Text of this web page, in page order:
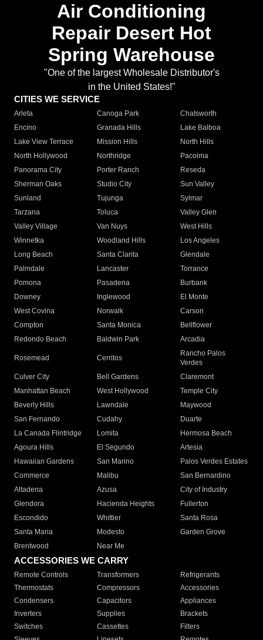
Air Conditioning
Repair Desert Hot
Spring Warehouse
"One of the largest Wholesale Distributor's
in the United States!"
CITIES WE SERVICE
Arleta Canoga Park
Chatsworth
Encino
Granada Hills
Lake Balboa
Lake View Terrace
Mission Hills
North Hills
North Hollywood
Northridge
Pacoima
Panorama City
Porter Ranch
Reseda
Sherman Oaks
Studio City
Sun Valley
Sunland
Tujunga
Sylmar
Tarzana
Toluca
Valley Glen
Valley Village
Van Nuys
West Hills
Winnetka
Woodland Hills
Los Angeles
Long Beach
Santa Clarita
Glendale
Palmdale
Lancaster
Torrance
Pomona
Pasadena
Burbank
Downey
Inglewood
El Monte
West Covina
Norwalk
Carson
Compton
Santa Monica
Bellflower
Redondo Beach
Baldwin Park Arcadia
Rosemead Cerritos
Rancho Palos
Verdes
Culver City
Bell Gardens
Claremont
Manhattan Beach
West Hollywood
Temple City
Beverly Hills
Lawndale
Maywood
San Fernando
Cudahy
Duarte
La Canada Flintridge
Lomita
Hermosa Beach
Agoura Hills
El Segundo
Artesia
Hawaiian Gardens
San Marino
Palos Verdes Estates
Commerce
Malibu
San Bernardino
Altadena
Azusa
City of Industry
Glendora
Hacienda Heights
Fullerton
Escondido
Whittier
Santa Rosa
Santa Maria
Modesto
Garden Grove
Brentwood
Near Me
ACCESSORIES WE CARRY
Remote Controls Transformers
Refrigerants
Thermostats
Compressors
Accessories
Condensers
Capacitors
Appliances
Inverters
Supplies
Brackets
Switches
Cassettes
Filters